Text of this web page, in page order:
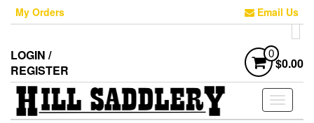
Skip
content
My Orders Email Us
LOGIN /
REGISTER
0
$0.00
Toggle